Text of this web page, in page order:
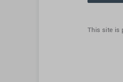
This site is